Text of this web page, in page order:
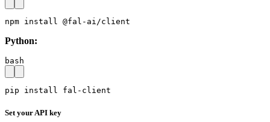
npm install @fal-ai/client
Python:
bash
pip install fal-client
Set your API key